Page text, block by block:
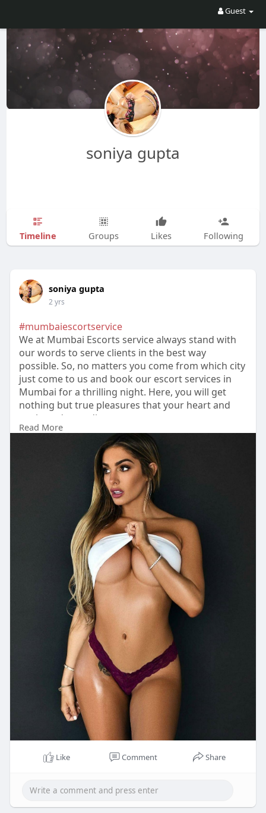
Guest
soniya gupta
Timeline Groups Likes Following
soniya gupta
2 yrs
#mumbaiescortservice
We at Mumbai Escorts service always stand with
our words to serve clients in the best way
possible. So, no matters you come from which city
just come to us and book our escort services in
Mumbai for a thrilling night. Here, you will get
nothing but true pleasures that your heart and
soul are demanding.
https://hotlips.in/
Read More
Like Comment Share